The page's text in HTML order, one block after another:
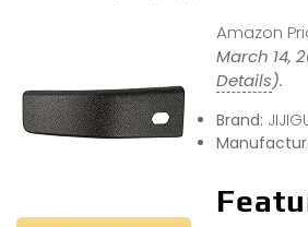
Amazon
March 14,
Details).
Brand: